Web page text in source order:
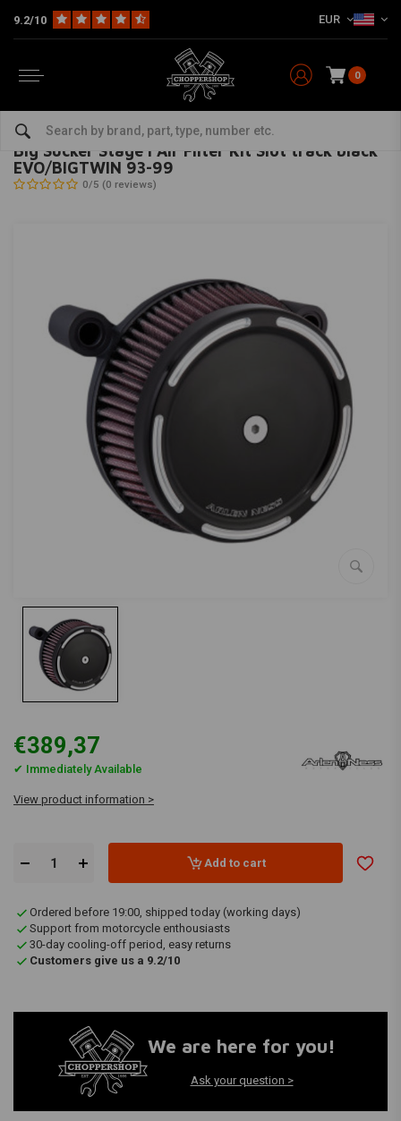
9.2/10 EUR
0
Big Sucker Stage I Air Filter Kit Slot track black EVO/BIGTWIN 93-99
ARLEN NESS - bekijk alles van Arlen Ness
Big Sucker Stage I Air Filter Kit Slot track black
EVO/BIGTWIN 93-99
0/5 (0 reviews)
€389,37
✔ Immediately Available
View product information >
Add to cart
Ordered before 19:00, shipped today (working days)
Support from motorcycle enthousiasts
30-day cooling-off period, easy returns
Customers give us a 9.2/10
We are here for you!
Ask your question >